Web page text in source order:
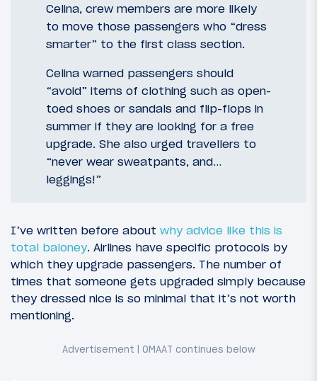
Celina, crew members are more likely
to move those passengers who “dress
smarter” to the first class section.
Celina warned passengers should
“avoid” items of clothing such as open-
toed shoes or sandals and flip-flops in
summer if they are looking for a free
upgrade. She also urged travellers to
“never wear sweatpants, and…
leggings!”
I’ve written before about why advice like this is
total baloney. Airlines have specific protocols by
which they upgrade passengers. The number of
times that someone gets upgraded simply because
they dressed nice is so minimal that it’s not worth
mentioning.